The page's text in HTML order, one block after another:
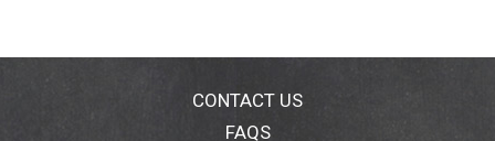
CONTACT US
FAQS